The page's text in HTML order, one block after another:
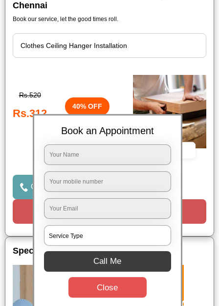
Chennai
Book our service, let the good times roll.
Rs.520
Rs.312
40% OFF
Book Now
Click to Call Us
Special Offers
Book an Appointment
Call Me
Close